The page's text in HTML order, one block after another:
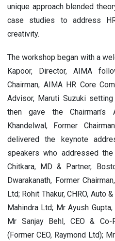
unique approach blended
case studies to address
creativity.
The workshop began with a
Kapoor, Director, AIMA
Chairman, AIMA HR Core
Advisor, Maruti Suzuki
then gave the
Khandelwal, Former
delivered the keynote
speakers who addressed
Chitkara, MD & Partner,
Dwarakanath, Former
Ltd; Rohit Thakur, CHRO, Auto
Mahindra Ltd; Mr Ayush
Mr Sanjay Behl, CEO &
(Former CEO, Raymond Ltd);